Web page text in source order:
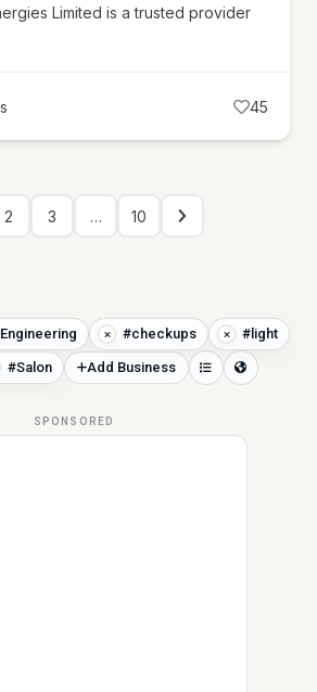
Limited is a trusted provider
45
2 3 … 10
#checkups #light
#Salon Add Business
SPONSORED